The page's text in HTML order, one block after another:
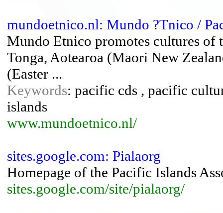
mundoetnico.nl: Mundo ?Tnico /
Mundo Etnico promotes cultures of
Tonga, Aotearoa (Maori New
(Easter ...
Keywords: pacific cds , pacific
islands
www.mundoetnico.nl/
sites.google.com: Pialaorg
Homepage of the Pacific Islands
sites.google.com/site/pialaorg/